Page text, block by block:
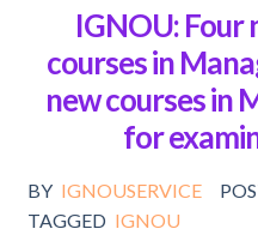
IGNOU: Four
courses in
new courses in
for
BY IGNOUSERVICE
TAGGED IGNOU